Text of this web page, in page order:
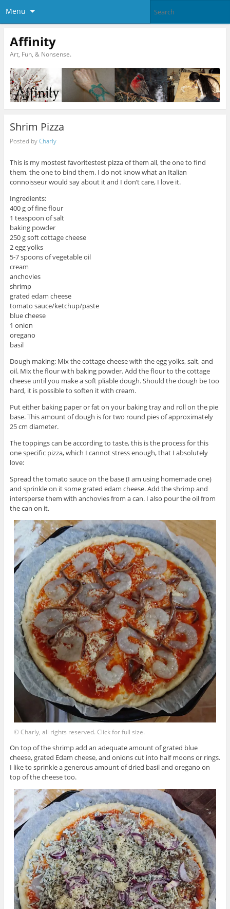
Menu
Affinity
Art, Fun, & Nonsense.
Shrim Pizza
Posted byCharly
This is my mostest favoritestest pizza of them all, the one to find
them, the one to bind them. I do not know what an Italian
connoisseur would say about it and I don’t care, I love it.
Ingredients:
400 g of fine flour
1 teaspoon of salt
baking powder
250 g soft cottage cheese
2 egg yolks
5-7 spoons of vegetable oil
cream
anchovies
shrimp
grated edam cheese
tomato sauce/ketchup/paste
blue cheese
1 onion
oregano
basil
Dough making: Mix the cottage cheese with the egg yolks, salt, and
oil. Mix the flour with baking powder. Add the flour to the cottage
cheese until you make a soft pliable dough. Should the dough be too
hard, it is possible to soften it with cream.
Put either baking paper or fat on your baking tray and roll on the pie
base. This amount of dough is for two round pies of approximately
25 cm diameter.
The toppings can be according to taste, this is the process for this
one specific pizza, which I cannot stress enough, that I absolutely
love:
Spread the tomato sauce on the base (I am using homemade one)
and sprinkle on it some grated edam cheese. Add the shrimp and
intersperse them with anchovies from a can. I also pour the oil from
the can on it.
© Charly, all rights reserved. Click for full size.
On top of the shrimp add an adequate amount of grated blue
cheese, grated Edam cheese, and onions cut into half moons or rings.
I like to sprinkle a generous amount of dried basil and oregano on
top of the cheese too.